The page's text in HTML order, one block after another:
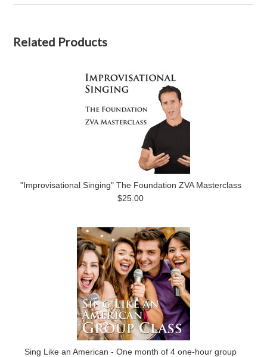
Related Products
"Improvisational Singing" The Foundation ZVA Masterclass
$25.00
Sing Like an American - One month of 4 one-hour group